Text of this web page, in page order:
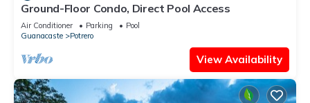
Ground-Floor Condo, Direct Pool Access
Air Conditioner Parking
Pool
Guanacaste
Potrero
View Availability